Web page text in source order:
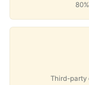
Third-party